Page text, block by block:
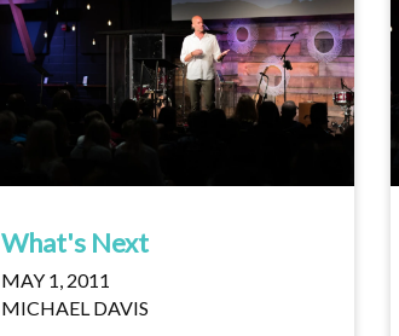
What's Next
MAY 1, 2011
MICHAEL DAVIS